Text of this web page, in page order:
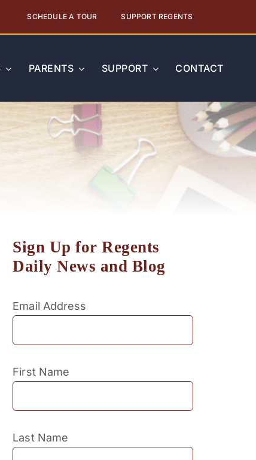
SCHEDULE A TOUR SUPPORT REGENTS
PARENTS SUPPORT CONTACT
Sign Up for Regents
Daily News and Blog
Email Address
First Name
Last Name